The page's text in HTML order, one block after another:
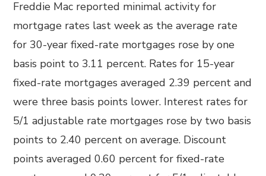
Freddie Mac reported minimal activity for
mortgage rates last week as the average rate
for 30-year fixed-rate mortgages rose by one
basis point to 3.11 percent. Rates for 15-year
fixed-rate mortgages averaged 2.39 percent and
were three basis points lower. Interest rates for
5/1 adjustable rate mortgages rose by two basis
points to 2.40 percent on average. Discount
points averaged 0.60 percent for fixed-rate